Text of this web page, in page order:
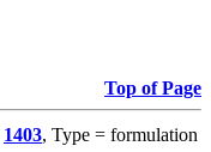
Top of Page
1403, Type = formulation